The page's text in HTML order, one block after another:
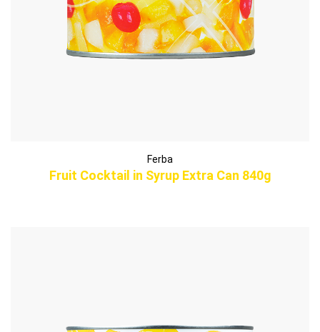
Ferba
Fruit Cocktail in Syrup Extra Can 840g